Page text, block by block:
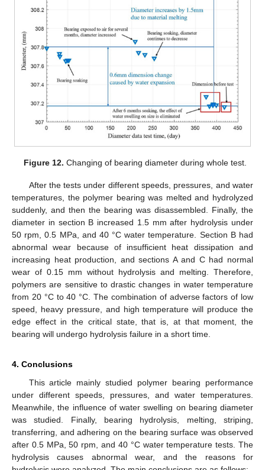
Figure 12. Changing of bearing diameter during whole test.
After the tests under different speeds, pressures, and water
temperatures, the polymer bearing was melted and hydrolyzed
suddenly, and then the bearing was disassembled. Finally, the
diameter in section B increased 1.5 mm after hydrolysis under
50 rpm, 0.5 MPa, and 40 °C water temperature. Section B had
abnormal wear because of insufficient heat dissipation and
increasing heat production, and sections A and C had normal
wear of 0.15 mm without hydrolysis and melting. Therefore,
polymers are sensitive to drastic changes in water temperature
from 20 °C to 40 °C. The combination of adverse factors of low
speed, heavy pressure, and high temperature will produce the
edge effect in the critical state, that is, at that moment, the
bearing will undergo hydrolysis failure in a short time.
4. Conclusions
This article mainly studied polymer bearing performance
under different speeds, pressures, and water temperatures.
Meanwhile, the influence of water swelling on bearing diameter
was studied. Finally, bearing hydrolysis, melting, striping,
transferring, and adhering on the bearing surface was observed
after 0.5 MPa, 50 rpm, and 40 °C water temperature tests. The
hydrolysis causes abnormal wear, and the reasons for